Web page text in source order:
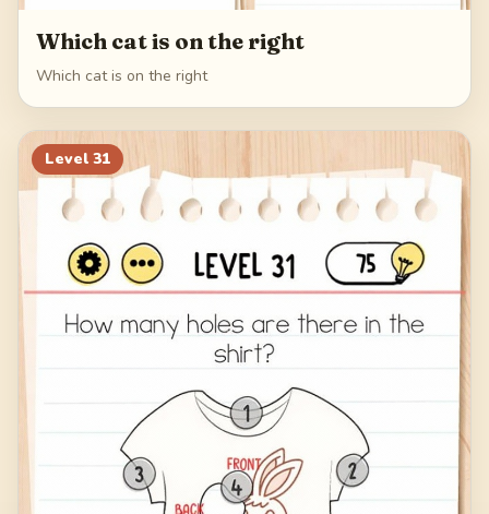
Which cat is on the right
Which cat is on the right
Level 31